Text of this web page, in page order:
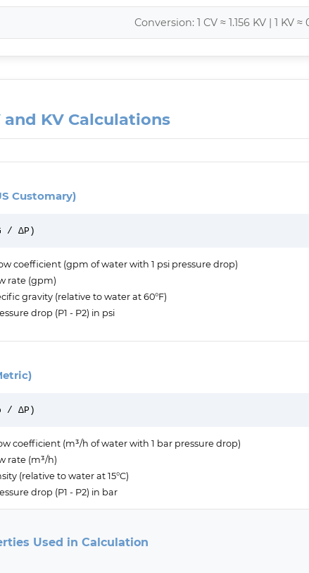
Conversion: 1 CV ≈ 1.156 KV | 1 KV ≈
and KV Calculations
Customary)
/ ΔP)
coefficient (gpm of water with 1 psi pressure drop)
rate (gpm)
gravity (relative to water at 60°F)
drop (P1 - P2) in psi
/ ΔP)
coefficient (m³/h of water with 1 bar pressure drop)
rate (m³/h)
(relative to water at 15°C)
drop (P1 - P2) in bar
Used in Calculation